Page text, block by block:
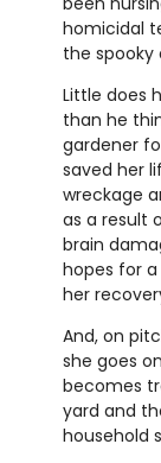
homicidal
the spooky
Little does
than he
gardener
saved her
wreckage
as a result
brain
hopes for
her
And, on
she goes
becomes
yard and
household